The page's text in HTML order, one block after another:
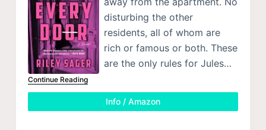
disturbing the other
residents, all of whom are
rich or famous or both. These
are the only rules for Jules…
Continue Reading
Info / Amazon